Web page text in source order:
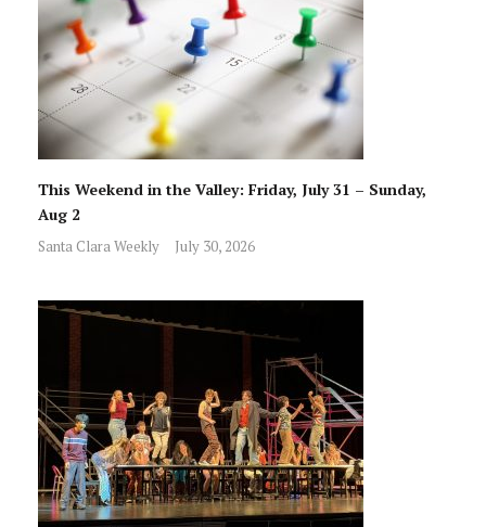
This Weekend in the Valley: Friday, July 31 – Sunday,
Aug 2
Santa Clara Weekly July 30, 2026